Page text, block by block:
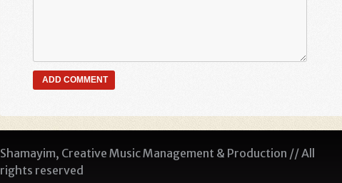
Shamayim, Creative Music Management & Production // All
rights reserved